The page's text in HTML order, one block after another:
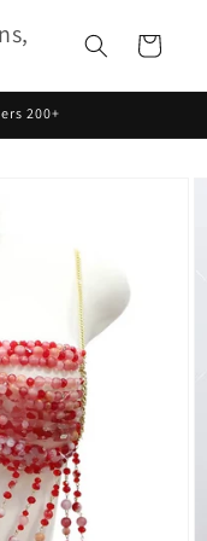
Cart
200+